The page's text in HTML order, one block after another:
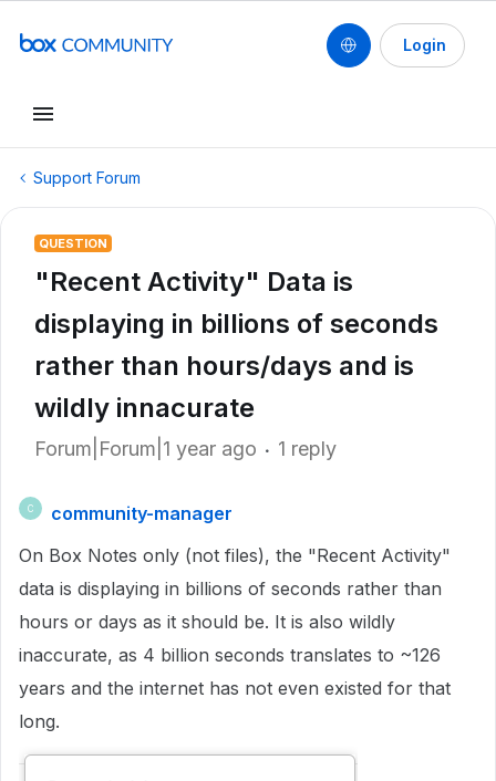
Login
Support Forum
QUESTION
"Recent Activity" Data is
displaying in billions of seconds
rather than hours/days and is
wildly innacurate
Forum|Forum|1 year ago 1 reply
C
community-manager
On Box Notes only (not files), the "Recent Activity"
data is displaying in billions of seconds rather than
hours or days as it should be. It is also wildly
inaccurate, as 4 billion seconds translates to ~126
years and the internet has not even existed for that
long.